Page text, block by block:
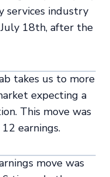
services industry
18th, after the
takes us to more
expecting a
This move was
earnings.
move was